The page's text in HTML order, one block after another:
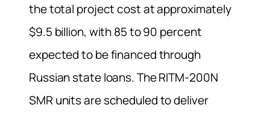
the total project cost at approximately
$9.5 billion, with 85 to 90 percent
expected to be financed through
Russian state loans. The RITM-200N
SMR units are scheduled to deliver